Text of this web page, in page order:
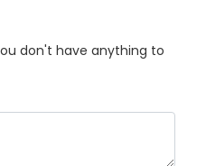
don't have anything to